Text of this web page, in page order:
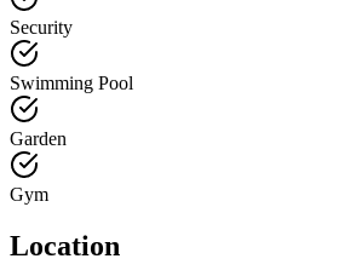
Security
Swimming Pool
Garden
Gym
Location